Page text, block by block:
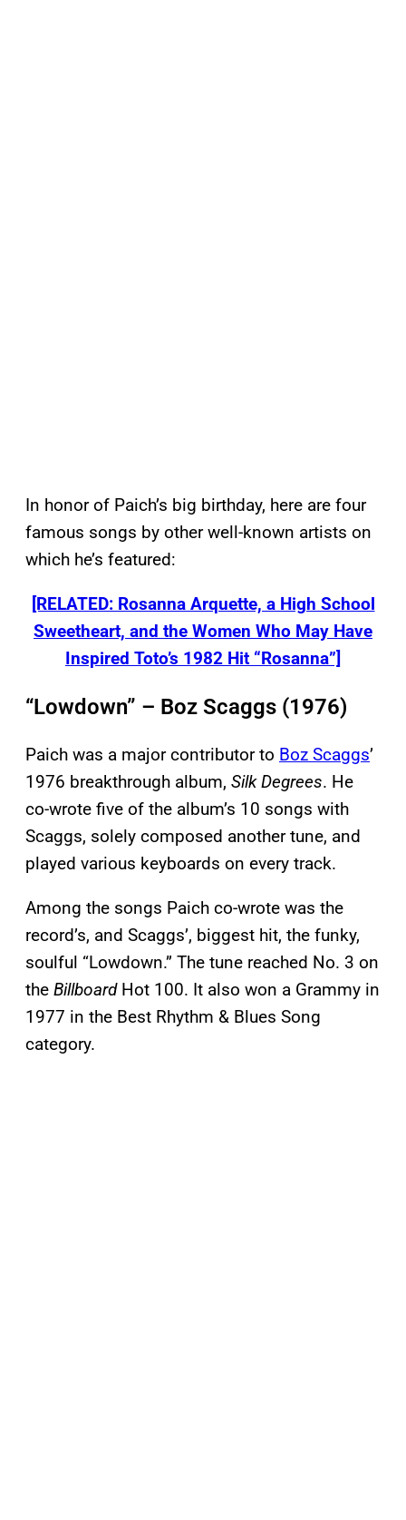
In honor of Paich’s big birthday, here are four
famous songs by other well-known artists on
which he’s featured:
[RELATED: Rosanna Arquette, a High School
Sweetheart, and the Women Who May Have
Inspired Toto’s 1982 Hit “Rosanna”]
“Lowdown” – Boz Scaggs (1976)
Paich was a major contributor to Boz Scaggs’
1976 breakthrough album, Silk Degrees. He
co-wrote five of the album’s 10 songs with
Scaggs, solely composed another tune, and
played various keyboards on every track.
Among the songs Paich co-wrote was the
record’s, and Scaggs’, biggest hit, the funky,
soulful “Lowdown.” The tune reached No. 3 on
the BillboardHot 100. It also won a Grammy in
1977 in the Best Rhythm & Blues Song
category.